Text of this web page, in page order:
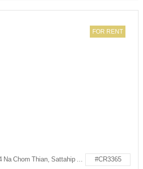
FOR RENT
888 ซอย นาจอมเทียน 14 Na Chom Thian, Sattahip District, Chon Buri 20250 #CR3365